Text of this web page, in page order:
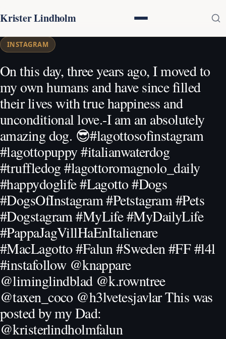
Krister Lindholm
INSTAGRAM
On this day, three years ago, I moved to
my own humans and have since filled
their lives with true happiness and
unconditional love.-I am an absolutely
amazing dog. 😎#lagottosofinstagram
#lagottopuppy #italianwaterdog
#truffledog #lagottoromagnolo_daily
#happydoglife #Lagotto #Dogs
#DogsOfInstagram #Petstagram #Pets
#Dogstagram #MyLife #MyDailyLife
#PappaJagVillHaEnItalienare
#MacLagotto #Falun #Sweden #FF #l4l
#instafollow @knappare
@liminglindblad @k.rowntree
@taxen_coco @h3lvetesjavlar This was
posted by my Dad:
@kristerlindholmfalun